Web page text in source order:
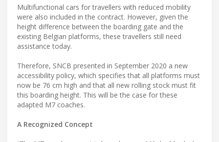
Multifunctional cars for travellers with reduced mobility
were also included in the contract. However, given the
height difference between the boarding gate and the
existing Belgian platforms, these travellers still need
assistance today.
Therefore, SNCB presented in September 2020 a new
accessibility policy, which specifies that all platforms must
now be 76 cm high and that all new rolling stock must fit
this boarding height. This will be the case for these
adapted M7 coaches.
A Recognized Concept